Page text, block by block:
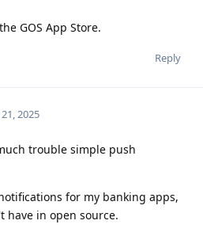
GOS App Store.
Reply
2025
trouble simple push
for my banking apps,
in open source.